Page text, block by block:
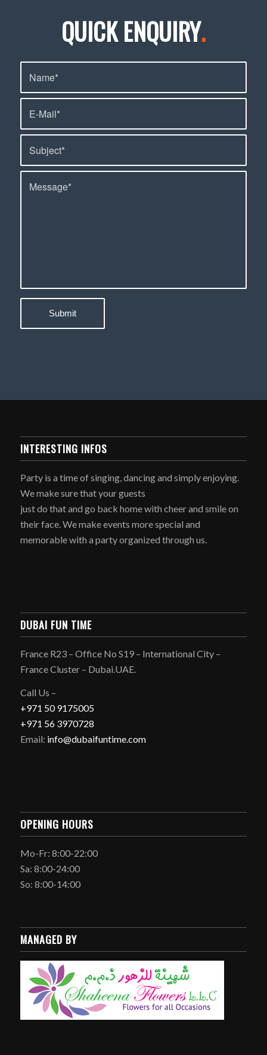
QUICK ENQUIRY.
INTERESTING INFOS
Party is a time of singing, dancing and simply enjoying.
We make sure that your guests
just do that and go back home with cheer and smile on
their face. We make events more special and
memorable with a party organized through us.
DUBAI FUN TIME
France R23 – Office No S19 – International City –
France Cluster – Dubai.UAE.
Call Us –
+971 50 9175005
+971 56 3970728
Email: info@dubaifuntime.com
OPENING HOURS
Mo-Fr: 8:00-22:00
Sa: 8:00-24:00
So: 8:00-14:00
MANAGED BY